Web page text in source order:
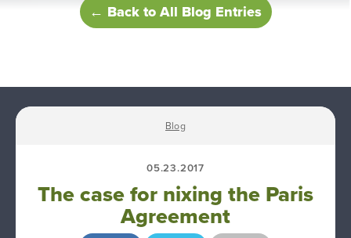
← Back to All Blog Entries
Blog
05.23.2017
The case for nixing the Paris
Agreement